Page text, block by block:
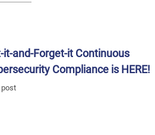
it-and-Forget-it Continuous
Compliance is HERE!
post